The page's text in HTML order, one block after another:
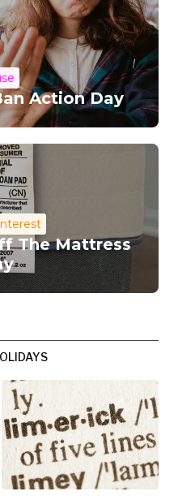
Action Day
The Mattress